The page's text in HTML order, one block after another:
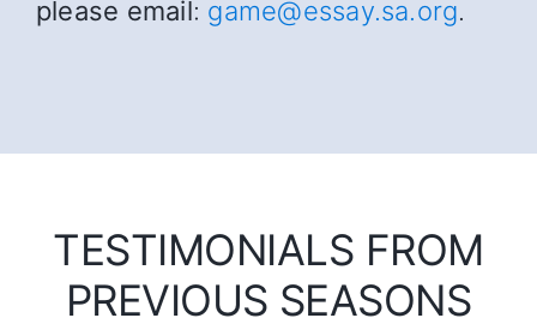
please email: game@essay.sa.org.
TESTIMONIALS FROM
PREVIOUS SEASONS